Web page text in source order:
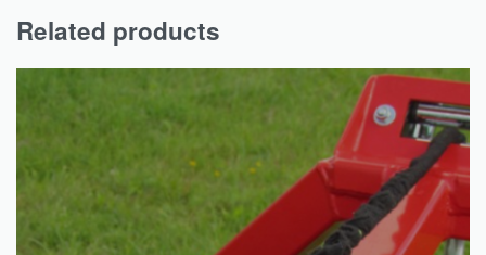
Related products